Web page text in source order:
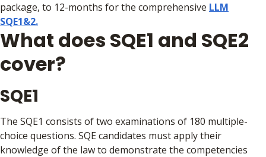
package, to 12-months for the comprehensive LLM
SQE1&2.
What does SQE1 and SQE2
cover?
SQE1
The SQE1 consists of two examinations of 180 multiple-
choice questions. SQE candidates must apply their
knowledge of the law to demonstrate the competencies